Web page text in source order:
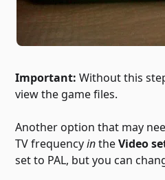
Important: Without this
view the game files.
Another option that may
TV frequencyintheVideo
set to PAL, but you can